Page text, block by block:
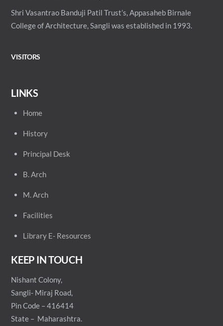
Shri Vasantrao Banduji Patil Trust’s, Appasaheb Birnale
College of Architecture, Sangli was established in 1993.
VISITORS
LINKS
Home
History
Principal Desk
B. Arch
M. Arch
Facilities
Library E- Resources
KEEP IN TOUCH
Nishant Colony,
Sangli- Miraj Road,
Pin Code – 416414
State – Maharashtra.